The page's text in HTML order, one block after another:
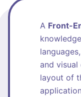
A Front-
and
layout of